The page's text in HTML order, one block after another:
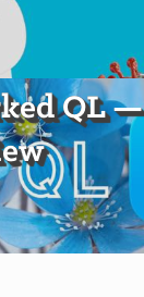
QL —